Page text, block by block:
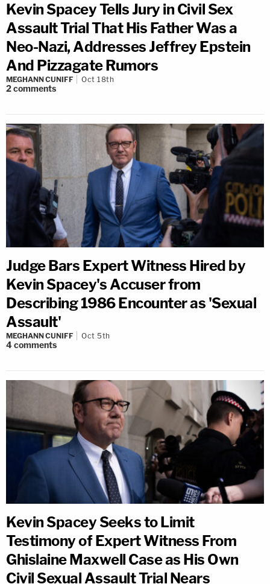
Kevin Spacey Tells Jury in Civil Sex
Assault Trial That His Father Was a
Neo-Nazi, Addresses Jeffrey Epstein
And Pizzagate Rumors
MEGHANN CUNIFF Oct 18th
2comments
Judge Bars Expert Witness Hired by
Kevin Spacey's Accuser from
Describing 1986 Encounter as 'Sexual
Assault'
MEGHANN CUNIFF Oct 5th
4comments
Kevin Spacey Seeks to Limit
Testimony of Expert Witness From
Ghislaine Maxwell Case as His Own
Civil Sexual Assault Trial Nears